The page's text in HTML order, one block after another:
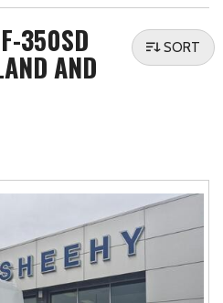
350SD
AND
SORT